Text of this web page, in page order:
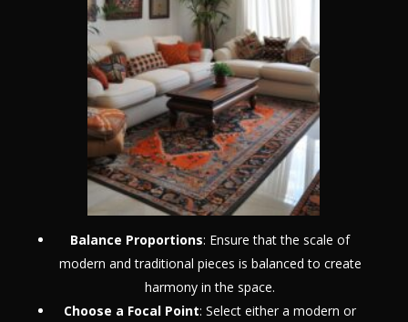
Balance Proportions: Ensure that the scale of
modern and traditional pieces is balanced to create
harmony in the space.
Choose a Focal Point: Select either a modern or